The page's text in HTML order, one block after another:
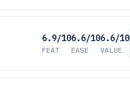
6.9/10
FEAT
6.6/10
EASE
6.6/10
VALUE